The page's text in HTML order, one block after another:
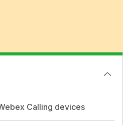
Calling devices